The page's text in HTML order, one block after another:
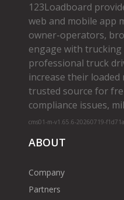
123Loadboard
web and mobile app
owner­-operators,
engage with
professional truck
increase their loaded
trusted source for
compliance issues,
cms01-m-v1.65.6-20260719-
ABOUT
Company
Partners